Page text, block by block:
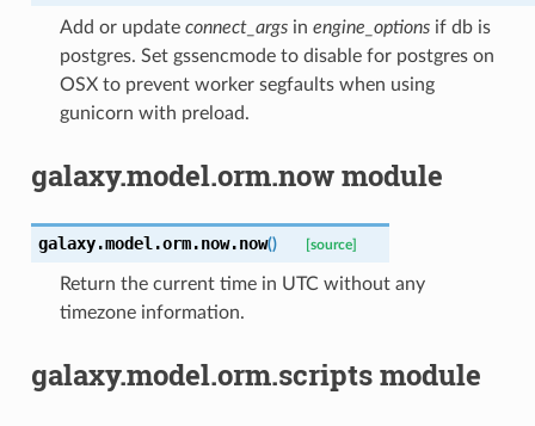
Add or update connect_argsin engine_optionsif db is
postgres. Set gssencmode to disable for postgres on
OSX to prevent worker segfaults when using
gunicorn with preload.
galaxy.model.orm.now module
galaxy.model.orm.now.now() [source]
Return the current time in UTC without any
timezone information.
galaxy.model.orm.scripts module